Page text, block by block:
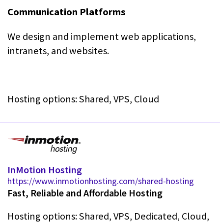
Communication Platforms
We design and implement web applications,
intranets, and websites.
Hosting options: Shared, VPS, Cloud
InMotion Hosting
https://www.inmotionhosting.com/shared-hosting
Fast, Reliable and Affordable Hosting
Hosting options: Shared, VPS, Dedicated, Cloud,